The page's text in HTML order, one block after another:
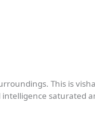
This is
saturated